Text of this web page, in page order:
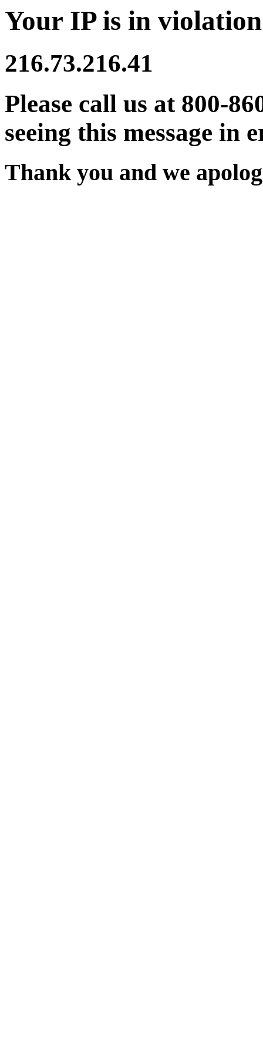
Your IP is in
216.73.216.41
Please call us at 800-
seeing this message in
Thank you and we